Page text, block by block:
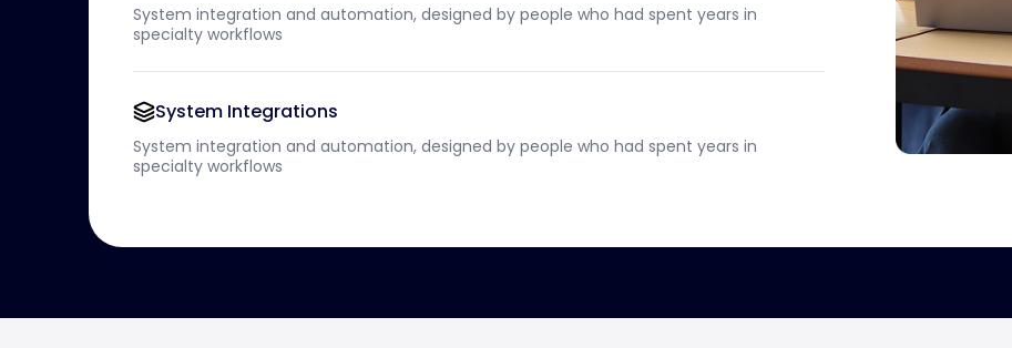
System integration and automation, designed by people who had spent years in
specialty workflows
System Integrations
System integration and automation, designed by people who had spent years in
specialty workflows